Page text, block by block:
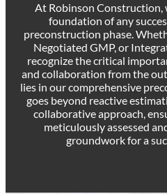
At Robinson
foundation of any
preconstruction phase.
Negotiated GMP, or
recognize the critical
and collaboration from the
lies in our comprehensive
goes beyond reactive
collaborative approach,
meticulously assessed
groundwork for a